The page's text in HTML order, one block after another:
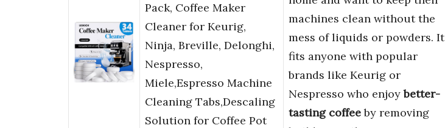
Pack, Coffee Maker
Cleaner for Keurig,
Ninja, Breville, Delonghi,
Nespresso,
Miele,Espresso Machine
Cleaning Tabs,Descaling
Solution for Coffee Pot
machines clean without the
mess of liquids or powders. It
fits anyone with popular
brands like Keurig or
Nespresso who enjoybetter-
tasting coffeeby removing